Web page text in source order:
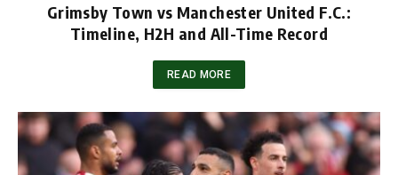
Grimsby Town vs Manchester United F.C.:
Timeline, H2H and All-Time Record
READ MORE